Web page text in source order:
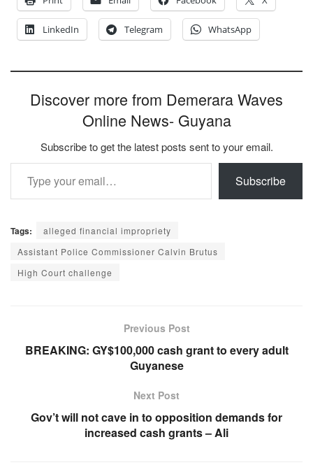
LinkedIn Telegram WhatsApp
Discover more from Demerara Waves
Online News- Guyana
Subscribe to get the latest posts sent to your email.
Type your email…
Subscribe
Tags:
alleged financial impropriety
Assistant Police Commissioner Calvin Brutus
High Court challenge
Previous Post
BREAKING: GY$100,000 cash grant to every adult
Guyanese
Next Post
Gov’t will not cave in to opposition demands for
increased cash grants – Ali